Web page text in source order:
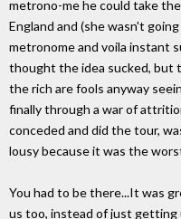
metrono-me he could take
England and (she wasn't
metronome and voila instant
thought the idea sucked, but
the rich are fools anyway
finally through a war of
conceded and did the tour,
lousy because it was the
You had to be there...It was
us too, instead of just